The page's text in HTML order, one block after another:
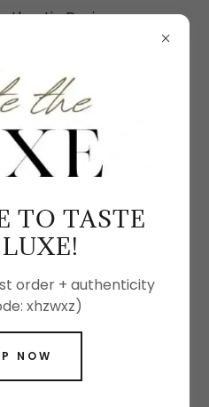
Designer
TO TASTE
order + authenticity
xhzwxz)
NOW